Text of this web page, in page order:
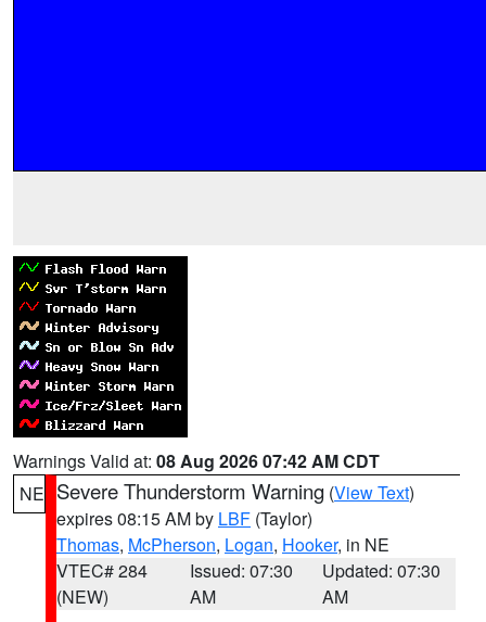
Warnings Valid at: 08 Aug 2026 07:42 AM CDT
NE Severe Thunderstorm Warning (View Text)
expires 08:15 AM by LBF (Taylor)
Thomas, McPherson, Logan, Hooker, in NE
VTEC# 284
(NEW)
Issued: 07:30
AM
Updated: 07:30
AM